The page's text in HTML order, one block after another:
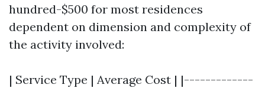
hundred-$500 for most residences
dependent on dimension and complexity of
the activity involved:
| Service Type | Average Cost | |-------------